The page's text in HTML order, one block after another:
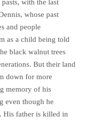
with the last
whose past
and people
as a child being told
black walnut trees
But their land
down for more
memory of his
even though he
His father is killed in